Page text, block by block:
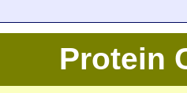
Protein